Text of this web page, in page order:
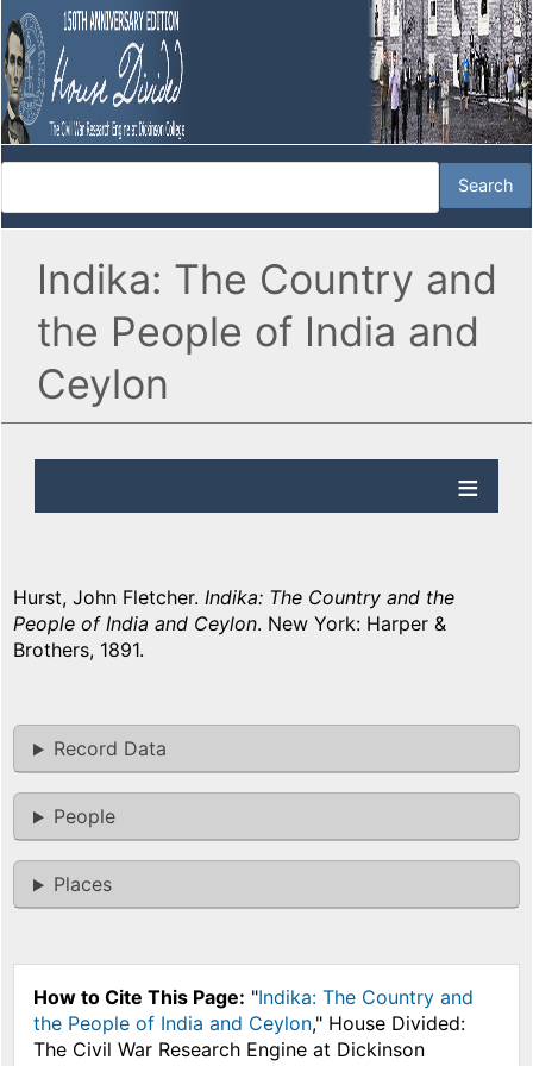
Indika: The Country and
the People of India and
Ceylon
Hurst, John Fletcher. Indika: The Country and the
People of India and Ceylon. New York: Harper &
Brothers, 1891.
Record Data
People
Places
How to Cite This Page: "Indika: The Country and
the People of India and Ceylon," House Divided:
The Civil War Research Engine at Dickinson